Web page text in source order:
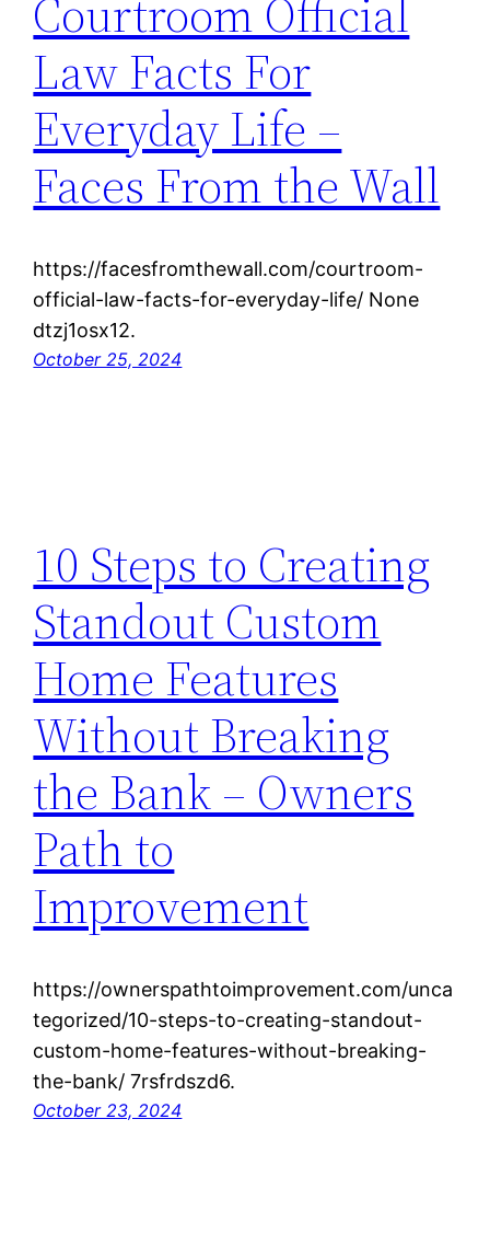
Courtroom Official
Law Facts For
Everyday Life –
Faces From the Wall
https://facesfromthewall.com/courtroom-
official-law-facts-for-everyday-life/ None
dtzj1osx12.
October 25, 2024
10 Steps to Creating
Standout Custom
Home Features
Without Breaking
the Bank – Owners
Path to
Improvement
https://ownerspathtoimprovement.com/unca
tegorized/10-steps-to-creating-standout-
custom-home-features-without-breaking-
the-bank/ 7rsfrdszd6.
October 23, 2024